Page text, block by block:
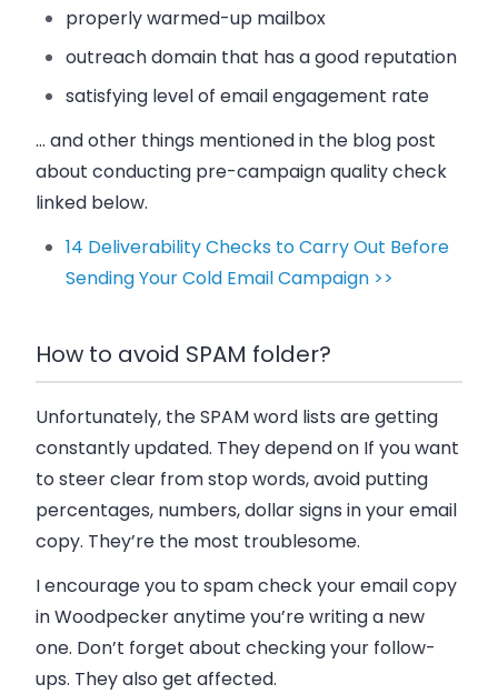
properly warmed-up mailbox
outreach domain that has a good reputation
satisfying level of email engagement rate
… and other things mentioned in the blog post
about conducting pre-campaign quality check
linked below.
14 Deliverability Checks to Carry Out Before
Sending Your Cold Email Campaign >>
How to avoid SPAM folder?
Unfortunately, the SPAM word lists are getting
constantly updated. They depend on If you want
to steer clear from stop words, avoid putting
percentages, numbers, dollar signs in your email
copy. They’re the most troublesome.
I encourage you to spam check your email copy
in Woodpecker anytime you’re writing a new
one. Don’t forget about checking your follow-
ups. They also get affected.